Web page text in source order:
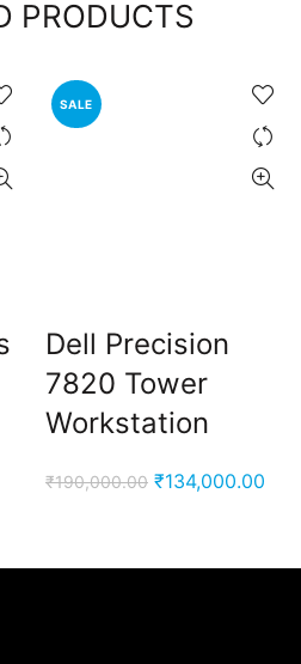
PRODUCTS
SALE
Dell Precision
7820 Tower
Workstation
₹190,000.00 Original
₹190,000.00.
₹134,000.00